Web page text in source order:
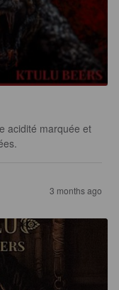
acidité marquée et
3 months ago